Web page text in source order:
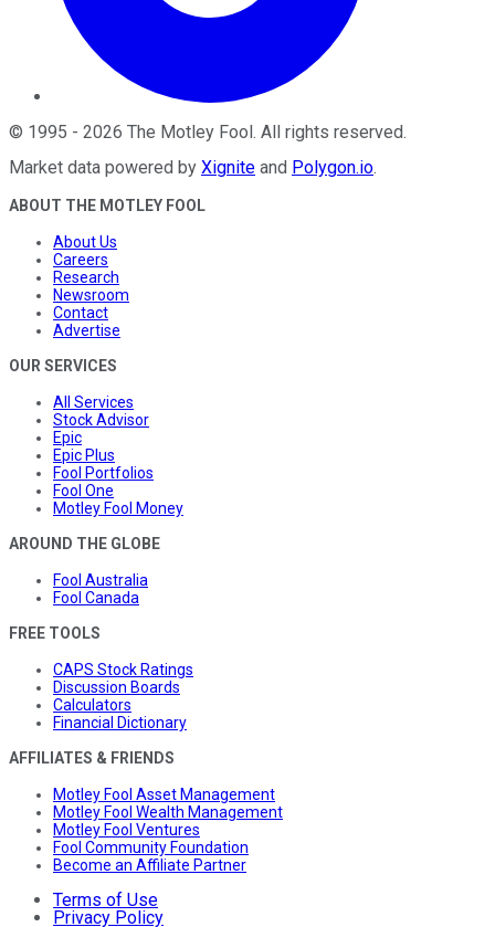
© 1995 - 2026 The Motley Fool . All rights reserved.
Market data powered by Xignite and Polygon.io.
ABOUT THE MOTLEY FOOL
About Us
Careers
Research
Newsroom
Contact
Advertise
OUR SERVICES
All Services
Stock Advisor
Epic
Epic Plus
Fool Portfolios
Fool One
Motley Fool Money
AROUND THE GLOBE
Fool Australia
Fool Canada
FREE TOOLS
CAPS Stock Ratings
Discussion Boards
Calculators
Financial Dictionary
AFFILIATES & FRIENDS
Motley Fool Asset Management
Motley Fool Wealth Management
Motley Fool Ventures
Fool Community Foundation
Become an Affiliate Partner
Terms of Use
Privacy Policy